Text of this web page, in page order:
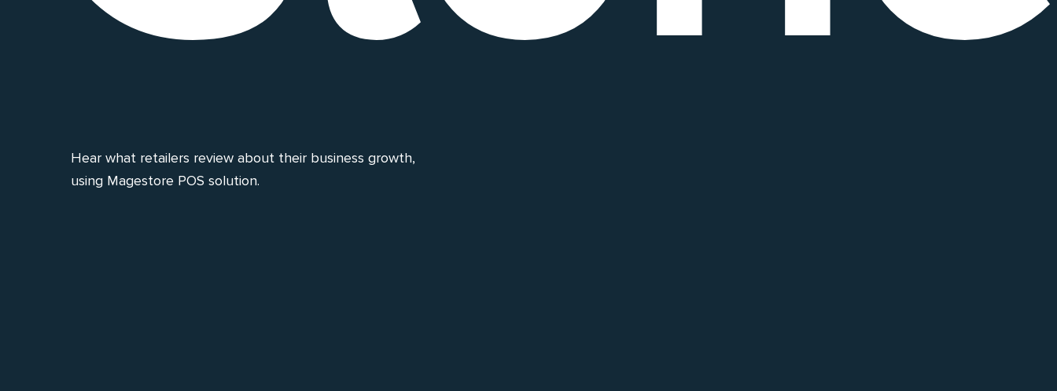
Hear what retailers review about their business growth,
using Magestore POS solution.